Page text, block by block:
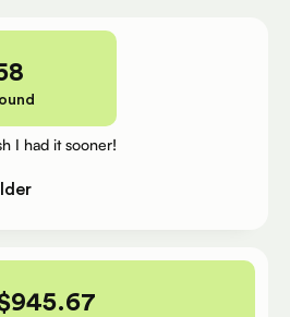
I had it sooner!
945.67